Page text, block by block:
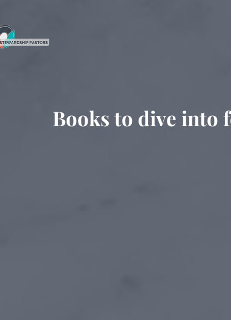
Books to dive into